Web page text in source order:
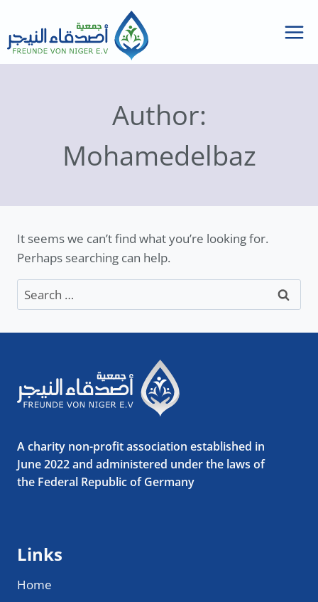
content
Author:
Mohamedelbaz
It seems we can’t find what you’re looking for.
Perhaps searching can help.
Search
for:
A charity non-profit association established in
June 2022 and administered under the laws of
the Federal Republic of Germany
Links
Home